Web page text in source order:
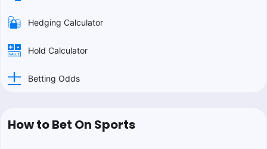
Hedging Calculator
Hold Calculator
Betting Odds
How to Bet On Sports